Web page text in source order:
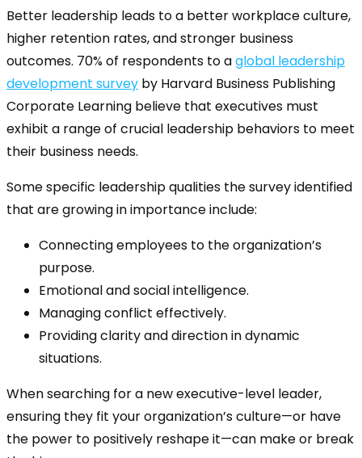
Better leadership leads to a better workplace culture,
higher retention rates, and stronger business
outcomes. 70% of respondents to aglobal leadership
development survey by Harvard Business Publishing
Corporate Learning believe that executives must
exhibit a range of crucial leadership behaviors to meet
their business needs.
Some specific leadership qualities the survey identified
that are growing in importance include:
Connecting employees to the organization’s
purpose.
Emotional and social intelligence.
Managing conflict effectively.
Providing clarity and direction in dynamic
situations.
When searching for a new executive-level leader,
ensuring they fit your organization’s culture—or have
the power to positively reshape it—can make or break